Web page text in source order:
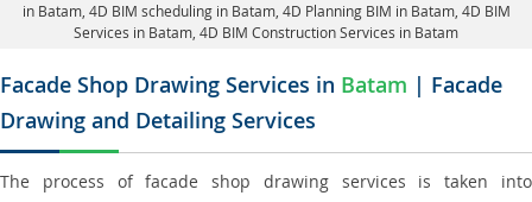
in Batam, 4D BIM scheduling in Batam, 4D Planning BIM in Batam, 4D BIM
Services in Batam, 4D BIM Construction Services in Batam
Facade Shop Drawing Services in Batam | Facade
Drawing and Detailing Services
The process of facade shop drawing services is taken into